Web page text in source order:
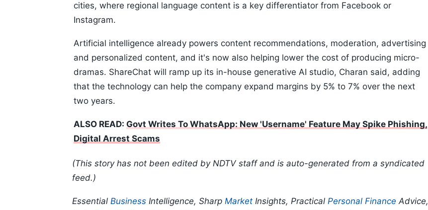
cities, where regional language content is a key differentiator from Facebook or
Instagram.
Artificial intelligence already powers content recommendations, moderation, advertising
and personalized content, and it's now also helping lower the cost of producing micro-
dramas. ShareChat will ramp up its in-house generative AI studio, Charan said, adding
that the technology can help the company expand margins by 5% to 7% over the next
two years.
ALSO READ: Govt Writes To WhatsApp: New 'Username' Feature May Spike Phishing,
Digital Arrest Scams
(This story has not been edited by NDTV staff and is auto-generated from a syndicated
feed.)
Essential Business Intelligence, Sharp Market Insights, Practical Personal Finance Advice,